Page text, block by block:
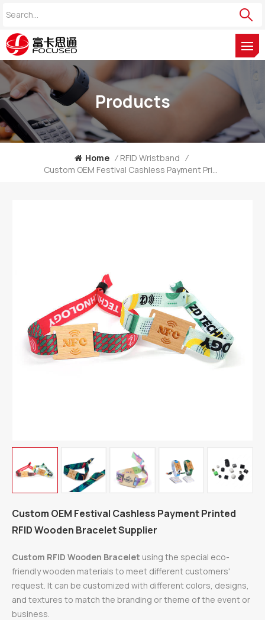
Products
Home / RFID Wristband /
Custom OEM Festival Cashless Payment Printed RFID Wooden Bracelet Supplier
Custom OEM Festival Cashless Payment Printed
RFID Wooden Bracelet Supplier
Custom RFID Wooden Bracelet using the special eco-
friendly wooden materials to meet different customers'
request. It can be customized with different colors, designs,
and textures to match the branding or theme of the event or
business.